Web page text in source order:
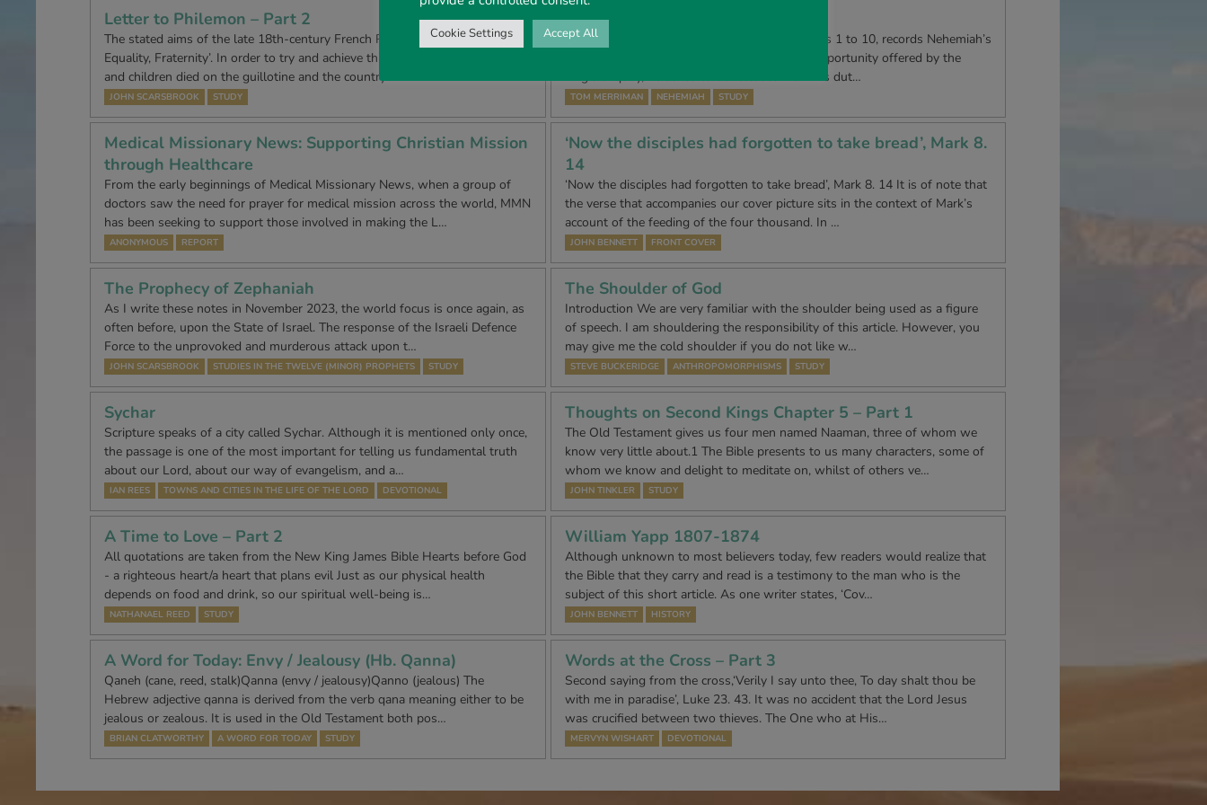
Letter to Philemon – Part 2
The stated aims of the late 18th-century French Revolution were ‘Liberty,
Equality, Fraternity’. In order to try and achieve this, 17, 000 men, women,
and children died on the guillotine and the country…
JOHN SCARSBROOK STUDY
A Man of Preparation – Personally
The earlier part of this chapter, chapter 2 verses 1 to 10, records Nehemiah’s
audience before King Artaxerxes. Taking the opportunity offered by the
king’s enquiry, he asked to be released from his dut…
TOM MERRIMAN NEHEMIAH STUDY
Medical Missionary News: Supporting Christian Mission
through Healthcare
From the early beginnings of Medical Missionary News, when a group of
doctors saw the need for prayer for medical mission across the world, MMN
has been seeking to support those involved in making the L…
ANONYMOUS REPORT
‘Now the disciples had forgotten to take bread’, Mark 8.
14
‘Now the disciples had forgotten to take bread’, Mark 8. 14 It is of note that
the verse that accompanies our cover picture sits in the context of Mark’s
account of the feeding of the four thousand. In …
JOHN BENNETT FRONT COVER
The Prophecy of Zephaniah
As I write these notes in November 2023, the world focus is once again, as
often before, upon the State of Israel. The response of the Israeli Defence
Force to the unprovoked and murderous attack upon t…
JOHN SCARSBROOK STUDIES IN THE TWELVE (MINOR) PROPHETS STUDY
The Shoulder of God
Introduction We are very familiar with the shoulder being used as a figure
of speech. I am shouldering the responsibility of this article. However, you
may give me the cold shoulder if you do not like w…
STEVE BUCKERIDGE ANTHROPOMORPHISMS STUDY
Sychar
Scripture speaks of a city called Sychar. Although it is mentioned only once,
the passage is one of the most important for telling us fundamental truth
about our Lord, about our way of evangelism, and a…
IAN REES TOWNS AND CITIES IN THE LIFE OF THE LORD DEVOTIONAL
Thoughts on Second Kings Chapter 5 – Part 1
The Old Testament gives us four men named Naaman, three of whom we
know very little about.1 The Bible presents to us many characters, some of
whom we know and delight to meditate on, whilst of others ve…
JOHN TINKLER STUDY
A Time to Love – Part 2
All quotations are taken from the New King James Bible Hearts before God
- a righteous heart/a heart that plans evil Just as our physical health
depends on food and drink, so our spiritual well-being is…
NATHANAEL REED STUDY
William Yapp 1807-1874
Although unknown to most believers today, few readers would realize that
the Bible that they carry and read is a testimony to the man who is the
subject of this short article. As one writer states, ‘Cov…
JOHN BENNETT HISTORY
A Word for Today: Envy / Jealousy (Hb. Qanna)
Qaneh (cane, reed, stalk)Qanna (envy / jealousy)Qanno (jealous) The
Hebrew adjective qanna is derived from the verb qana meaning either to be
jealous or zealous. It is used in the Old Testament both pos…
BRIAN CLATWORTHY A WORD FOR TODAY STUDY
Words at the Cross – Part 3
Second saying from the cross,‘Verily I say unto thee, To day shalt thou be
with me in paradise’, Luke 23. 43. It was no accident that the Lord Jesus
was crucified between two thieves. The One who at His…
MERVYN WISHART DEVOTIONAL
Cookie Settings Accept All